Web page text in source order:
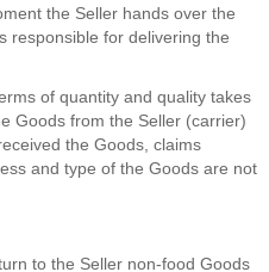
the Seller hands over the
responsible for delivering the
of quantity and quality takes
Goods from the Seller (carrier)
the Goods, claims
and type of the Goods are not
to the Seller non-food Goods